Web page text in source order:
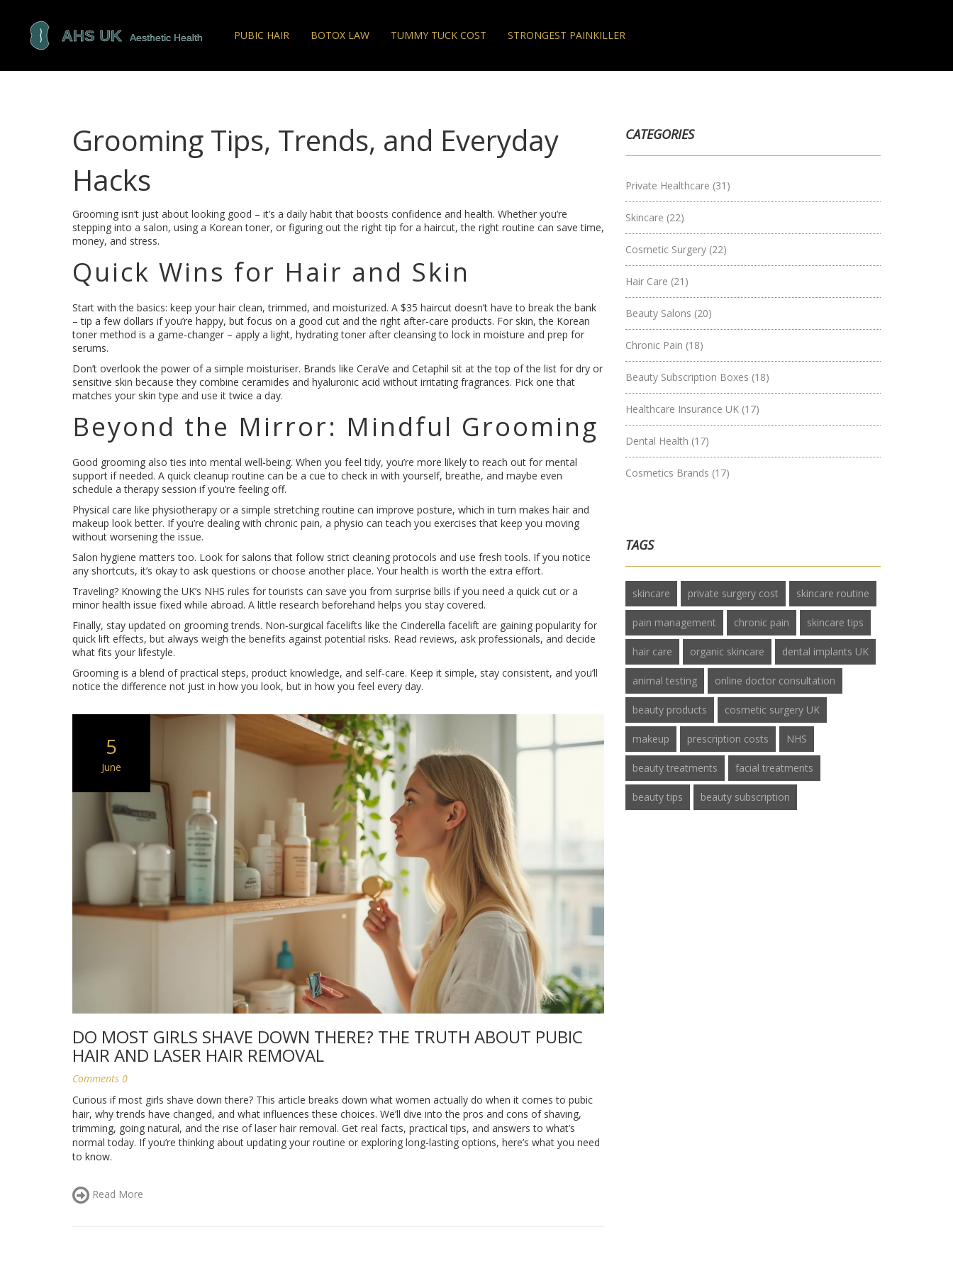
PUBIC HAIR BOTOX LAW TUMMY TUCK COST STRONGEST PAINKILLER
Grooming Tips, Trends, and Everyday
Hacks
Grooming isn’t just about looking good – it’s a daily habit that boosts confidence and health. Whether you’re
stepping into a salon, using a Korean toner, or figuring out the right tip for a haircut, the right routine can save time,
money, and stress.
Quick Wins for Hair and Skin
Start with the basics: keep your hair clean, trimmed, and moisturized. A $35 haircut doesn’t have to break the bank
– tip a few dollars if you’re happy, but focus on a good cut and the right after‑care products. For skin, the Korean
toner method is a game‑changer – apply a light, hydrating toner after cleansing to lock in moisture and prep for
serums.
Don’t overlook the power of a simple moisturiser. Brands like CeraVe and Cetaphil sit at the top of the list for dry or
sensitive skin because they combine ceramides and hyaluronic acid without irritating fragrances. Pick one that
matches your skin type and use it twice a day.
Beyond the Mirror: Mindful Grooming
Good grooming also ties into mental well‑being. When you feel tidy, you’re more likely to reach out for mental
support if needed. A quick cleanup routine can be a cue to check in with yourself, breathe, and maybe even
schedule a therapy session if you’re feeling off.
Physical care like physiotherapy or a simple stretching routine can improve posture, which in turn makes hair and
makeup look better. If you’re dealing with chronic pain, a physio can teach you exercises that keep you moving
without worsening the issue.
Salon hygiene matters too. Look for salons that follow strict cleaning protocols and use fresh tools. If you notice
any shortcuts, it’s okay to ask questions or choose another place. Your health is worth the extra effort.
Traveling? Knowing the UK’s NHS rules for tourists can save you from surprise bills if you need a quick cut or a
minor health issue fixed while abroad. A little research beforehand helps you stay covered.
Finally, stay updated on grooming trends. Non‑surgical facelifts like the Cinderella facelift are gaining popularity for
quick lift effects, but always weigh the benefits against potential risks. Read reviews, ask professionals, and decide
what fits your lifestyle.
Grooming is a blend of practical steps, product knowledge, and self‑care. Keep it simple, stay consistent, and you’ll
notice the difference not just in how you look, but in how you feel every day.
5
June
DO MOST GIRLS SHAVE DOWN THERE? THE TRUTH ABOUT PUBIC
HAIR AND LASER HAIR REMOVAL
Comments 0
Curious if most girls shave down there? This article breaks down what women actually do when it comes to pubic
hair, why trends have changed, and what influences these choices. We’ll dive into the pros and cons of shaving,
trimming, going natural, and the rise of laser hair removal. Get real facts, practical tips, and answers to what’s
normal today. If you’re thinking about updating your routine or exploring long-lasting options, here’s what you need
to know.
Read More
CATEGORIES
Private Healthcare (31)
Skincare (22)
Cosmetic Surgery (22)
Hair Care (21)
Beauty Salons (20)
Chronic Pain (18)
Beauty Subscription Boxes (18)
Healthcare Insurance UK (17)
Dental Health (17)
Cosmetics Brands (17)
TAGS
skincare private surgery cost skincare routine
pain management chronic pain skincare tips
hair care organic skincare dental implants UK
animal testing online doctor consultation
beauty products cosmetic surgery UK
makeup prescription costs NHS
beauty treatments facial treatments
beauty tips beauty subscription